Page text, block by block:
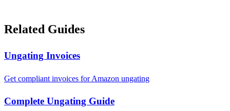
Related Guides
Ungating Invoices
Get compliant invoices for Amazon ungating
Complete Ungating Guide